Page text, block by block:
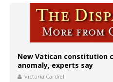
New Vatican constitution
anomaly, experts say
Victoria Cardiel